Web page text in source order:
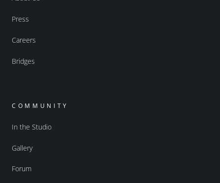
Press
Careers
Bridges
COMMUNITY
In the Studio
Gallery
Forum